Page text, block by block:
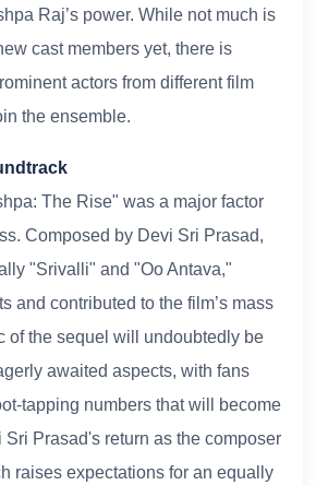
Raj’s power. While not much is
cast members yet, there is
actors from different film
the ensemble.
The Rise" was a major factor
Composed by Devi Sri Prasad,
"Srivalli" and "Oo Antava,"
and contributed to the film’s mass
of the sequel will undoubtedly be
awaited aspects, with fans
tapping numbers that will become
Sri Prasad's return as the composer
raises expectations for an equally